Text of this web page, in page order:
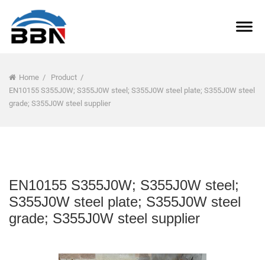
Home / Product /
EN10155 S355J0W; S355J0W steel; S355J0W steel plate; S355J0W steel
grade; S355J0W steel supplier
EN10155 S355J0W; S355J0W steel;
S355J0W steel plate; S355J0W steel
grade; S355J0W steel supplier